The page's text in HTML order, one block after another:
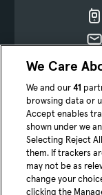
We Care
We and our41
browsing data or
Accept enables
shown under we
Selecting Reject
them. If trackers
may not be as
change your
clicking the